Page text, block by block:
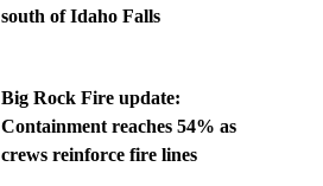
south of Idaho Falls
Big Rock Fire update:
Containment reaches 54% as
crews reinforce fire lines